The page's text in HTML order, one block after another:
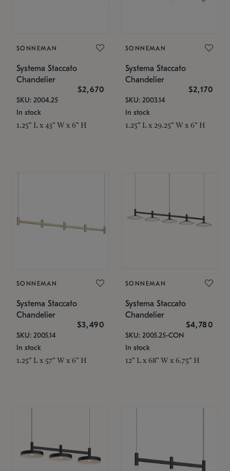
SONNEMAN
Systema Staccato
Chandelier
$2,670
SKU: 2004.25
In stock
1.25" L x 43" W x 6" H
SONNEMAN
Systema Staccato
Chandelier
$2,170
SKU: 2003.14
In stock
1.25" L x 29.25" W x 6" H
SONNEMAN
Systema Staccato
Chandelier
$3,490
SKU: 2005.14
In stock
1.25" L x 57" W x 6" H
SONNEMAN
Systema Staccato
Chandelier
$4,780
SKU: 2005.25-CON
In stock
12" L x 68" W x 6.75" H